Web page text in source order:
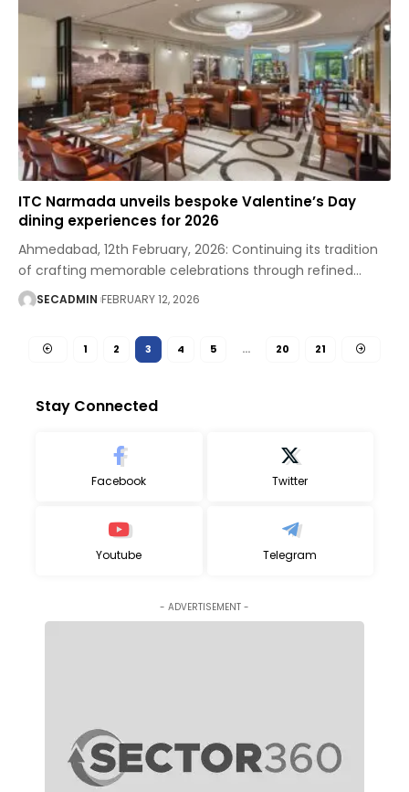
ITC Narmada unveils bespoke Valentine’s Day
dining experiences for 2026
Ahmedabad, 12th February, 2026: Continuing its tradition
of crafting memorable celebrations through refined…
SECADMIN FEBRUARY 12, 2026
1 2 3 4 5 … 20 21
Stay Connected
Facebook Twitter
Youtube Telegram
- ADVERTISEMENT -